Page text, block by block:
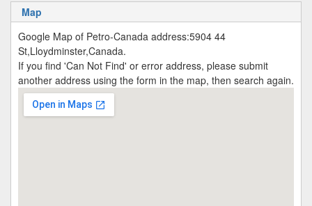
Map
Google Map of Petro-Canada address:5904 44
St,Lloydminster,Canada.
If you find 'Can Not Find' or error address, please submit
another address using the form in the map, then search again.